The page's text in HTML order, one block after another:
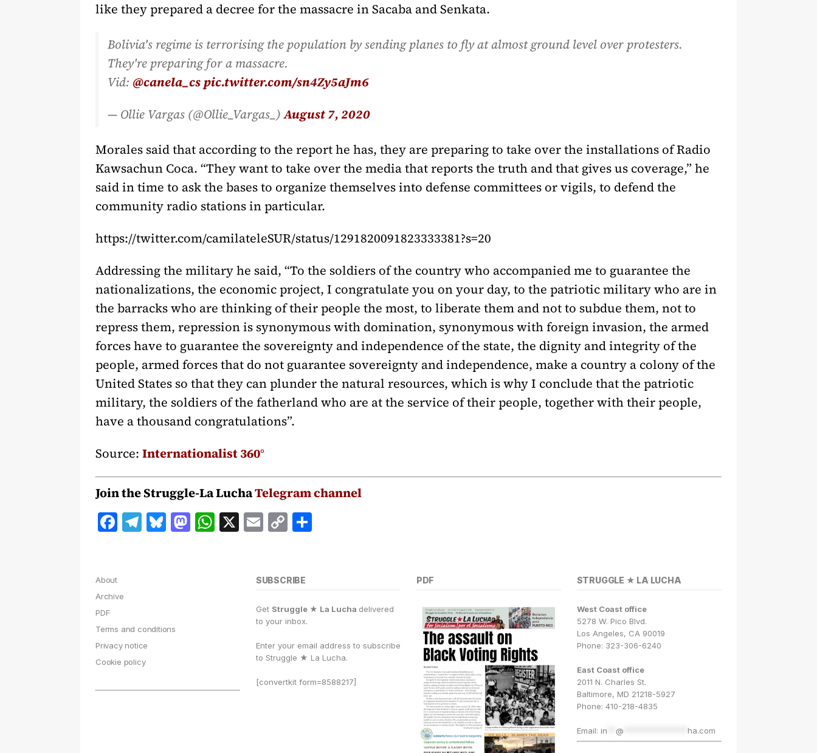
like they prepared a decree for the massacre in Sacaba and Senkata.
Bolivia's regime is terrorising the population by sending planes to fly at almost ground level over protesters.
They're preparing for a massacre.
Vid: @canela_cspic.twitter.com/sn4Zy5aJm6
— Ollie Vargas (@Ollie_Vargas_)August 7, 2020
Morales said that according to the report he has, they are preparing to take over the installations of Radio
Kawsachun Coca. “They want to take over the media that reports the truth and that gives us coverage,” he
said in time to ask the bases to organize themselves into defense committees or vigils, to defend the
community radio stations in particular.
https://twitter.com/camilateleSUR/status/1291820091823333381?s=20
Addressing the military he said, “To the soldiers of the country who accompanied me to guarantee the
nationalizations, the economic project, I congratulate you on your day, to the patriotic military who are in
the barracks who are thinking of their people the most, to liberate them and not to subdue them, not to
repress them, repression is synonymous with domination, synonymous with foreign invasion, the armed
forces have to guarantee the sovereignty and independence of the state, the dignity and integrity of the
people, armed forces that do not guarantee sovereignty and independence, make a country a colony of the
United States so that they can plunder the natural resources, which is why I conclude that the patriotic
military, the soldiers of the fatherland who are at the service of their people, together with their people,
have a thousand congratulations”.
Source: Internationalist 360°
Join the Struggle-La LuchaTelegram channel
F
b
o
k
T
m
B M W X E
l
C
y
Li
n
k
e
About
Archive
PDF
Terms and conditions
Privacy notice
Cookie policy
SUBSCRIBE
Get Struggle ★ La Lucha delivered
to your inbox.
Enter your email address to subscribe
to Struggle ★ La Lucha.
[convertkit form=8588217]
PDF STRUGGLE ★ LA LUCHA
West Coast office
5278 W. Pico Blvd.
Los Angeles, CA 90019
Phone: 323-306-6240
East Coast office
2011 N. Charles St.
Baltimore, MD 21218-5927
Phone: 410-218-4835
Email: in @ ha.com